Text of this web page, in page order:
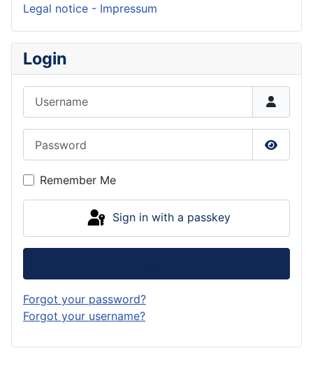
Legal notice - Impressum
Login
Show
Remember Me
Sign in with a passkey
Forgot your password?
Forgot your username?